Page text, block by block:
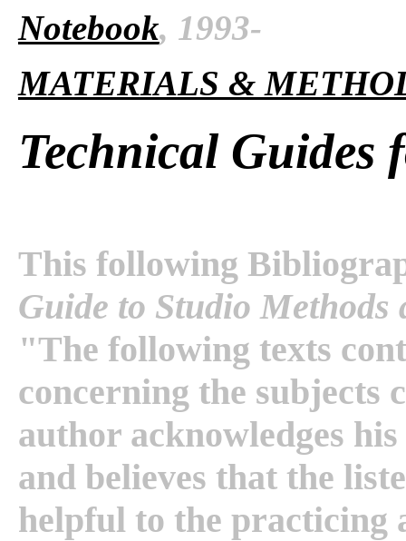
Notebook, 1993-
MATERIALS &
Technical Guides
This following
Guide to Studio
"The following texts
concerning the subjects
author acknowledges
and believes that the
helpful to the practicing